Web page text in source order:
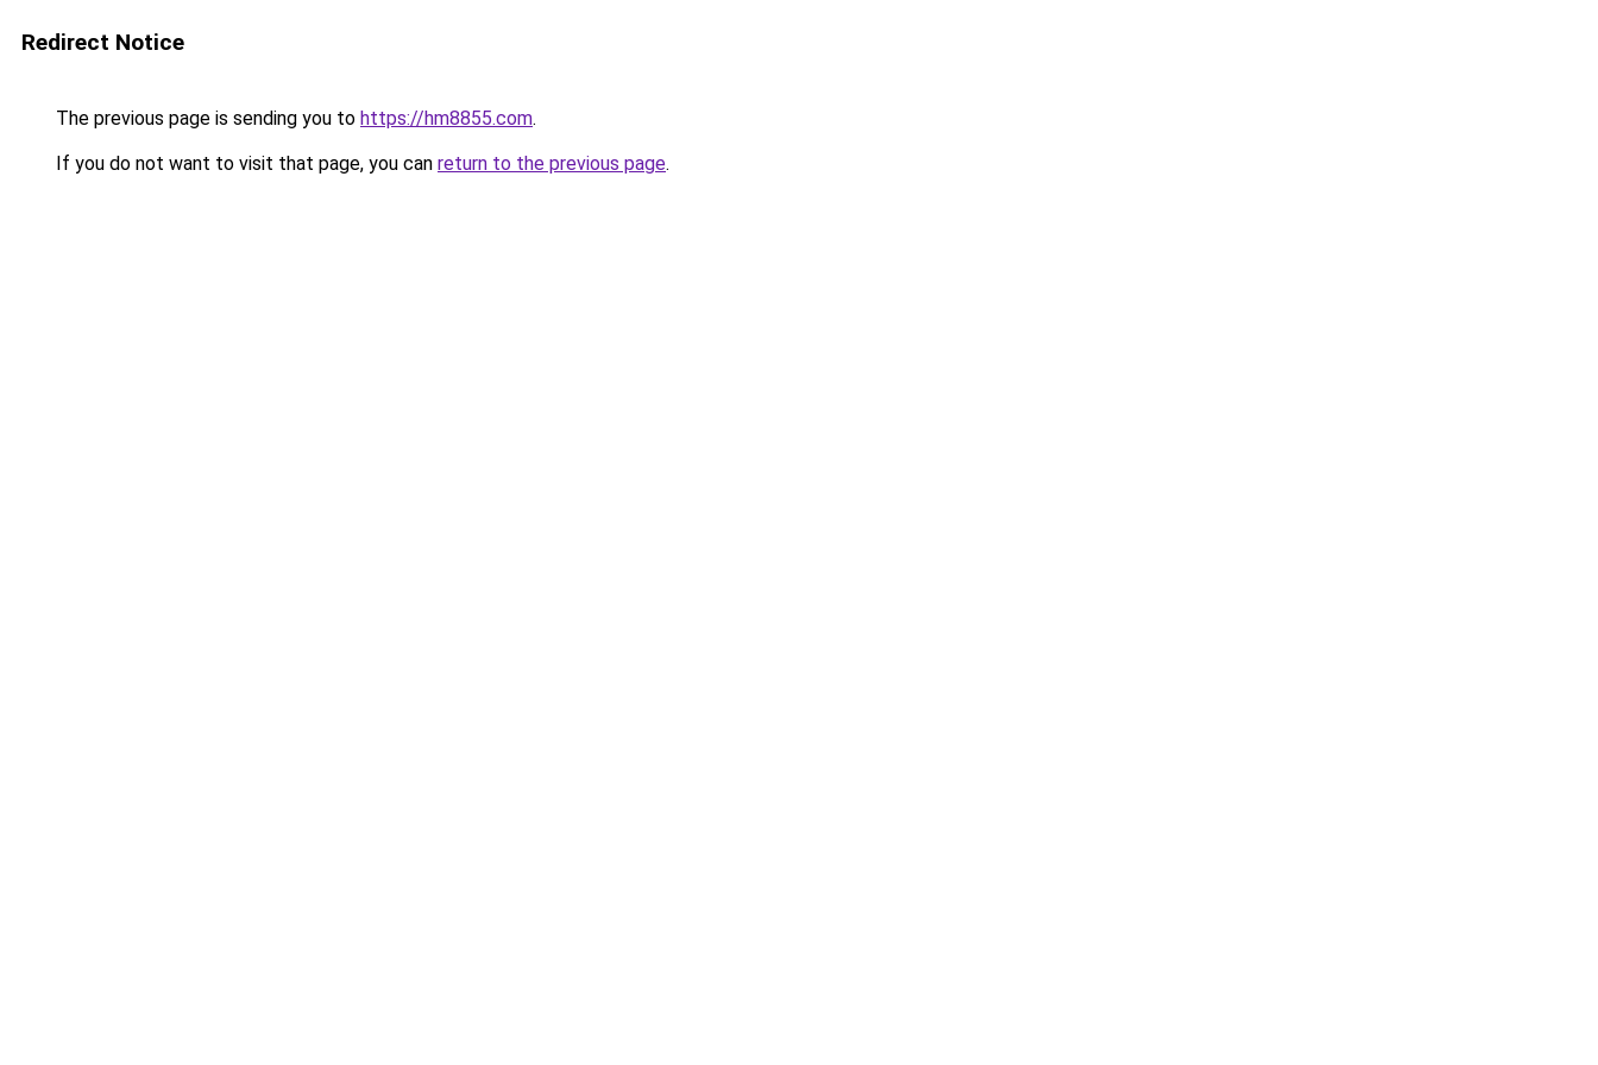
Redirect Notice
The previous page is sending you to https://hm8855.com.
If you do not want to visit that page, you can return to the previous page.